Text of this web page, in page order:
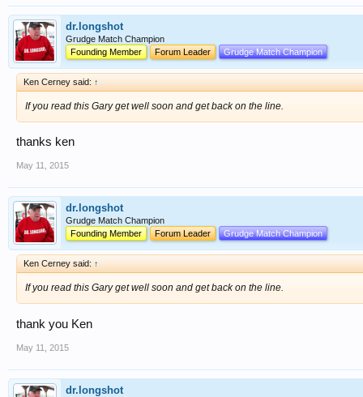
dr.longshot
Grudge Match Champion
Founding Member
Forum Leader Grudge Match Champion
Ken Cerney said: ↑
If you read this Gary get well soon and get back on the line.
thanks ken
May 11, 2015
dr.longshot
Grudge Match Champion
Founding Member
Forum Leader Grudge Match Champion
Ken Cerney said: ↑
If you read this Gary get well soon and get back on the line.
thank you Ken
May 11, 2015
dr.longshot